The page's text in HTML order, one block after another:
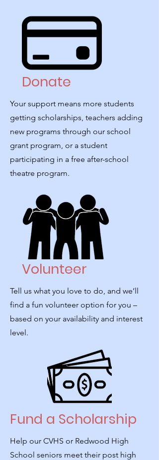
Donate
Your support means more students
getting scholarships, teachers adding
new programs through our school
grant program, or a student
participating in a free after-school
theatre program.
Volunteer
Tell us what you love to do, and we’ll
find a fun volunteer option for you –
based on your availability and interest
level.
Fund a Scholarship
Help our CVHS or Redwood High
School seniors meet their post high